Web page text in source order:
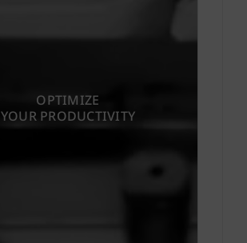
OPTIMIZE
YOUR PRODUCTIVITY